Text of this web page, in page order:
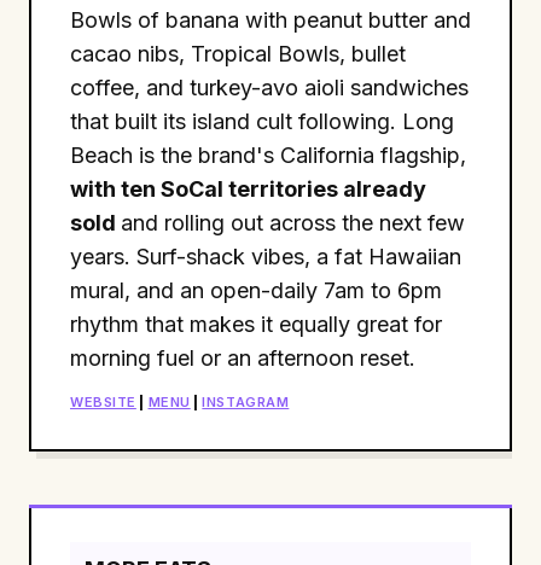
Bowls of banana with peanut butter and
cacao nibs, Tropical Bowls, bullet
coffee, and turkey-avo aioli sandwiches
that built its island cult following. Long
Beach is the brand's California flagship,
with ten SoCal territories already
sold and rolling out across the next few
years. Surf-shack vibes, a fat Hawaiian
mural, and an open-daily 7am to 6pm
rhythm that makes it equally great for
morning fuel or an afternoon reset.
WEBSITE MENU |INSTAGRAM